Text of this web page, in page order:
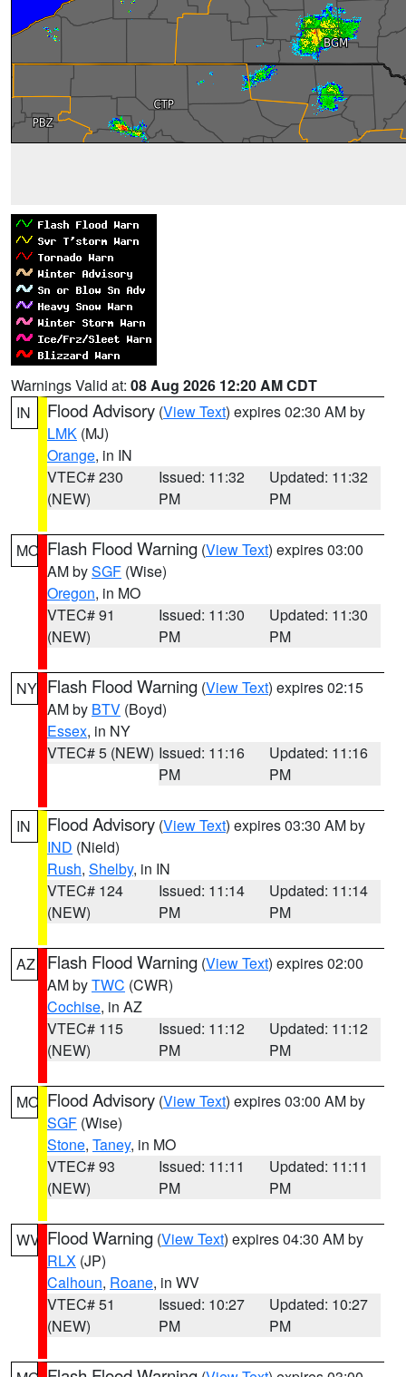
Warnings Valid at: 08 Aug 2026 12:20 AM CDT
IN
Flood Advisory (View Text) expires 02:30 AM by
LMK (MJ)
Orange, in IN
VTEC# 230
(NEW)
Issued: 11:32
PM
Updated: 11:32
PM
MO Flash Flood Warning (View Text) expires 03:00
AM bySGF (Wise)
Oregon, in MO
VTEC# 91
(NEW)
Issued: 11:30
PM
Updated: 11:30
PM
NY Flash Flood Warning (View Text) expires 02:15
AM by BTV (Boyd)
Essex, in NY
VTEC# 5 (NEW) Issued: 11:16
PM
Updated: 11:16
PM
IN Flood Advisory (View Text) expires 03:30 AM by
IND (Nield)
Rush, Shelby, in IN
VTEC# 124
(NEW)
Issued: 11:14
PM
Updated: 11:14
PM
AZ Flash Flood Warning (View Text) expires 02:00
AM byTWC (CWR)
Cochise, in AZ
VTEC# 115
(NEW)
Issued: 11:12
PM
Updated: 11:12
PM
MO Flood Advisory (View Text) expires 03:00 AM by
SGF (Wise)
Stone, Taney, in MO
VTEC# 93
(NEW)
Issued: 11:11
PM
Updated: 11:11
PM
WV Flood Warning (View Text) expires 04:30 AM by
RLX (JP)
Calhoun, Roane, in WV
VTEC# 51
(NEW)
Issued: 10:27
PM
Updated: 10:27
PM